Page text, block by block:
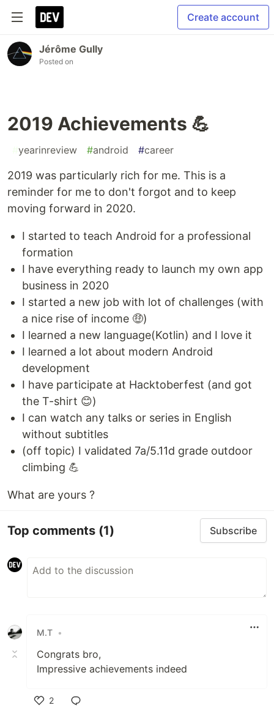
Create account
Jérôme Gully
Posted on
2019 Achievements 💪
yearinreview #android #career
2019 was particularly rich for me. This is a
reminder for me to don't forgot and to keep
moving forward in 2020.
I started to teach Android for a professional
formation
I have everything ready to launch my own app
business in 2020
I started a new job with lot of challenges (with
a nice rise of income 🤑)
I learned a new language(Kotlin) and I love it
I learned a lot about modern Android
development
I have participate at Hacktoberfest (and got
the T-shirt 😊)
I can watch any talks or series in English
without subtitles
(off topic) I validated 7a/5.11d grade outdoor
climbing 💪
What are yours ?
Top comments (1) Subscribe
M.T •
Congrats bro,
Impressive achievements indeed
2